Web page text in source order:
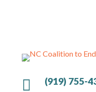
 (919) 755-